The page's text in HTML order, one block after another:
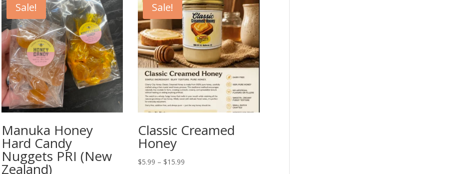
Sale!
Manuka Honey
Hard Candy
Nuggets PRI (New
Zealand)
Sale!
Classic Creamed
Honey
$5.99 – $15.99